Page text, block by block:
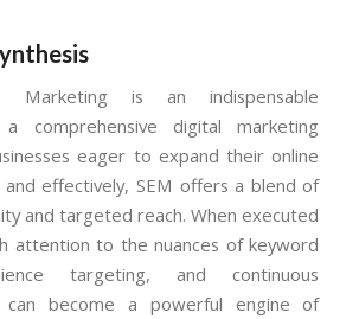
Marketing is an indispensable
comprehensive digital marketing
eager to expand their online
effectively, SEM offers a blend of
and targeted reach. When executed
attention to the nuances of keyword
targeting, and continuous
can become a powerful engine of